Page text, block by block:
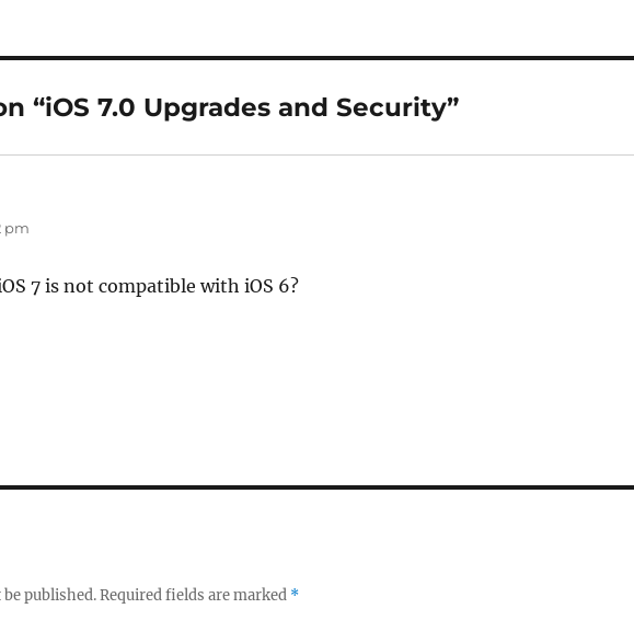
“iOS 7.0 Upgrades and Security”
pm
7 is not compatible with iOS 6?
published.Required fields are marked *